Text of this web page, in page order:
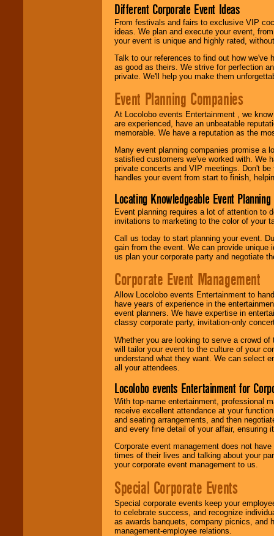
Different Corporate Event Ideas
From festivals and fairs to exclusive VIP
ideas. We plan and execute your event,
your event is unique and highly rated,
Talk to our references to find out how
as good as theirs. We strive for perfection
private. We'll help you make them
Event Planning Companies
At Locolobo events Entertainment , we
are experienced, have an unbeatable
memorable. We have a reputation as the
Many event planning companies promise a
satisfied customers we've worked with. We
private concerts and VIP meetings. Don't
handles your event from start to finish,
Locating Knowledgeable Event
Event planning requires a lot of attention to
invitations to marketing to the color of your
Call us today to start planning your event.
gain from the event. We can provide
us plan your corporate party and negotiate
Corporate Event Management
Allow Locolobo events Entertainment to
have years of experience in the
event planners. We have expertise in
classy corporate party, invitation-only
Whether you are looking to serve a crowd
will tailor your event to the culture of your
understand what they want. We can select
all your attendees.
Locolobo events Entertainment for
With top-name entertainment, professional
receive excellent attendance at your
and seating arrangements, and then
and every fine detail of your affair, ensuring
Corporate event management does not
times of their lives and talking about your
your corporate event management to us.
Special Corporate Events
Special corporate events keep your
to celebrate success, and recognize
as awards banquets, company picnics, and
management-employee relations.